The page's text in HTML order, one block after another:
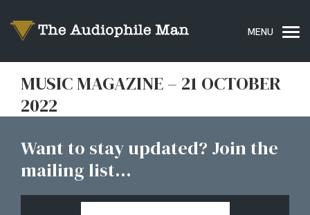
MUSIC MAGAZINE – 21 OCTOBER
2022
Want to stay updated? Join the
mailing list...